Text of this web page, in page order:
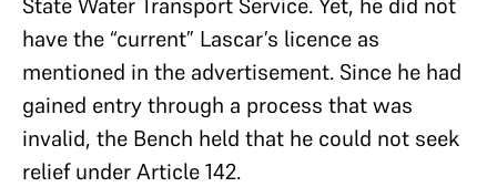
have the “current” Lascar’s licence as
mentioned in the advertisement. Since he had
gained entry through a process that was
invalid, the Bench held that he could not seek
relief under Article 142.